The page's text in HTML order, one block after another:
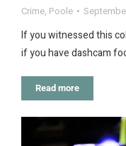
Crime, Poole
If you witnessed this
if you have dashcam
Read more